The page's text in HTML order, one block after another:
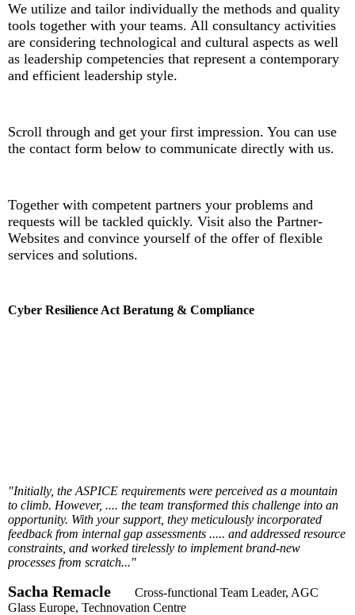
We utilize and tailor individually the methods and quality
tools together with your teams. All consultancy activities
are considering technological and cultural aspects as well
as leadership competencies that represent a contemporary
and efficient leadership style.
Scroll through and get your first impression. You can use
the contact form below to communicate directly with us.
Together with competent partners your problems and
requests will be tackled quickly. Visit also the Partner-
Websites and convince yourself of the offer of flexible
services and solutions.
Cyber Resilience Act Beratung & Compliance
"Initially, the ASPICE requirements were perceived as a mountain
to climb. However, .... the team transformed this challenge into an
opportunity. With your support, they meticulously incorporated
feedback from internal gap assessments ..... and addressed resource
constraints, and worked tirelessly to implement brand-new
processes from scratch..."
Sacha Remacle
Cross-functional Team Leader, AGC
Glass Europe, Technovation Centre